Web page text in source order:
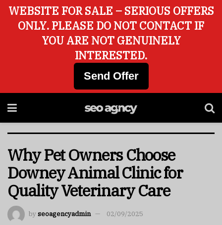
Why Pet Owners Choose
Downey Animal Clinic for
Quality Veterinary Care
byseoagencyadmin 02/09/2025
WEBSITE FOR SALE – SERIOUS OFFERS
ONLY. PLEASE DO NOT CONTACT IF
YOU ARE NOT GENUINELY
INTERESTED.
Send Offer